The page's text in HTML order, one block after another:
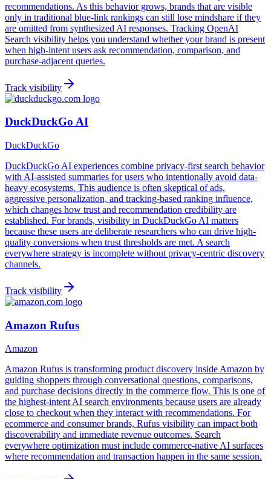
recommendations. As this behavior grows, brands that are visible
only in traditional blue-link rankings can still lose mindshare if they
are omitted from synthesized AI responses. Tracking OpenAI
Search visibility helps you understand whether your brand is present
when high-intent users ask recommendation, comparison, and
purchase-adjacent queries.
Track visibility
DuckDuckGo AI
DuckDuckGo
DuckDuckGo AI experiences combine privacy-first search behavior
with AI-assisted summaries for users who intentionally avoid data-
heavy ecosystems. This audience is often skeptical of ads,
aggressive personalization, and tracking-based ranking influence,
which changes how trust and recommendation credibility are
established. For brands, visibility in DuckDuckGo AI matters
because these users are deliberate researchers who can drive high-
quality conversions when trust thresholds are met. A search
everywhere strategy is incomplete without privacy-centric discovery
channels.
Track visibility
Amazon Rufus
Amazon
Amazon Rufus is transforming product discovery inside Amazon by
guiding shoppers through conversational questions, comparisons,
and purchase decisions directly in the commerce flow. This is one of
the highest-intent AI search environments because users are already
close to checkout when they interact with recommendations. For
ecommerce and consumer brands, Rufus visibility can impact both
discoverability and immediate revenue outcomes. Search
everywhere optimization must include commerce-native AI surfaces
where recommendation and transaction happen in the same session.